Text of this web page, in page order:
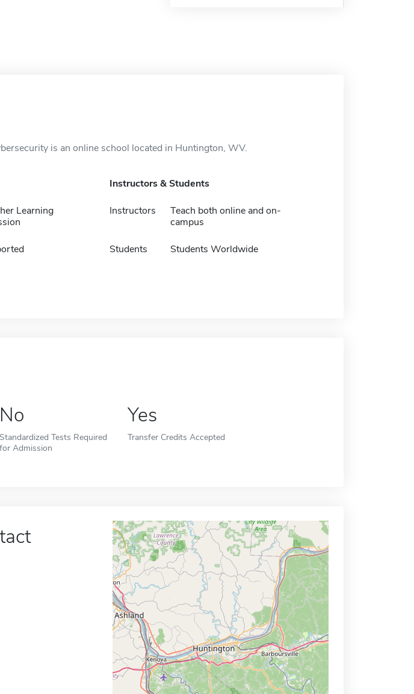
is an online school located in Huntington, WV.
Learning
Instructors & Students
Instructors
Teach both online and on-
campus
Students Students Worldwide
No
Standardized Tests Required
for Admission
Yes
Transfer Credits Accepted